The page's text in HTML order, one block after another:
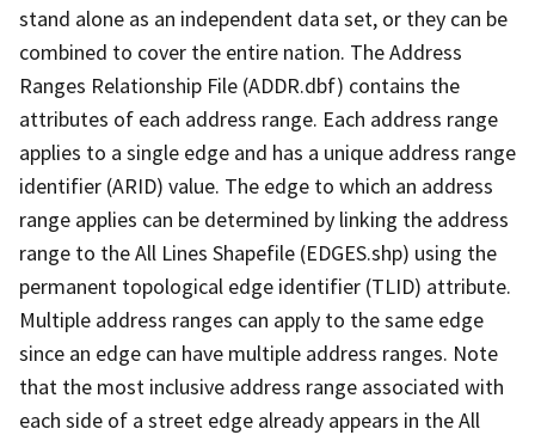
stand alone as an independent data set, or they can be
combined to cover the entire nation. The Address
Ranges Relationship File (ADDR.dbf) contains the
attributes of each address range. Each address range
applies to a single edge and has a unique address range
identifier (ARID) value. The edge to which an address
range applies can be determined by linking the address
range to the All Lines Shapefile (EDGES.shp) using the
permanent topological edge identifier (TLID) attribute.
Multiple address ranges can apply to the same edge
since an edge can have multiple address ranges. Note
that the most inclusive address range associated with
each side of a street edge already appears in the All